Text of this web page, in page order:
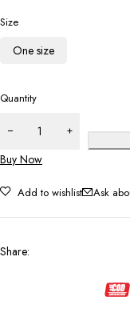
Size
One size
Quantity
Buy Now
Add to wishlist Ask
Share: